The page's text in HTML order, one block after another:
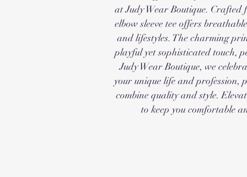
at Judy Wear Boutique. Crafted
elbow sleeve tee offers
and lifestyles. The charming
playful yet sophisticated touch,
Judy Wear Boutique, we
your unique life and profession,
combine quality and style.
to keep you comfortable